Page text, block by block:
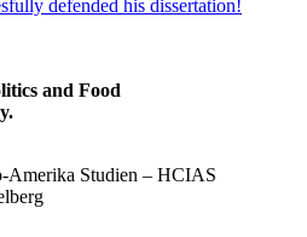
defended his dissertation!
and Food
Amerika Studien – HCIAS